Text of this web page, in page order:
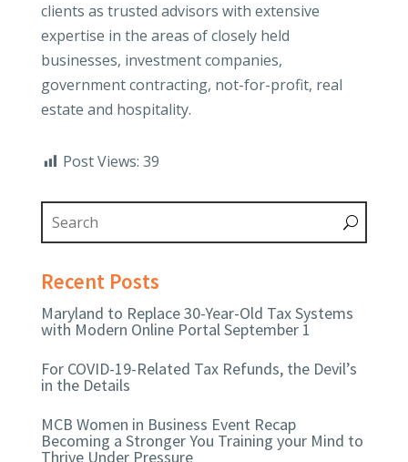
clients as trusted advisors with extensive
expertise in the areas of closely held
businesses, investment companies,
government contracting, not-for-profit, real
estate and hospitality.
Post Views: 39
Recent Posts
Maryland to Replace 30-Year-Old Tax Systems
with Modern Online Portal September 1
For COVID-19-Related Tax Refunds, the Devil’s
in the Details
MCB Women in Business Event Recap
Becoming a Stronger You Training your Mind to
Thrive Under Pressure